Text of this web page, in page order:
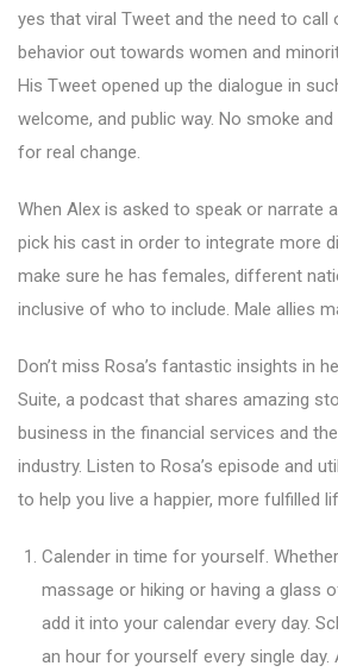
yes that viral Tweet and the need to call
behavior out towards women and
His Tweet opened up the dialogue in
welcome, and public way. No smoke
for real change.
When Alex is asked to speak or narrate
pick his cast in order to integrate more
make sure he has females, different
inclusive of who to include. Male allies
Don’t miss Rosa’s fantastic insights in
Suite, a podcast that shares amazing
business in the financial services and
industry. Listen to Rosa’s episode and
to help you live a happier, more fulfilled
Calender in time for yourself.
massage or hiking or having a glass
add it into your calendar every day.
an hour for yourself every single